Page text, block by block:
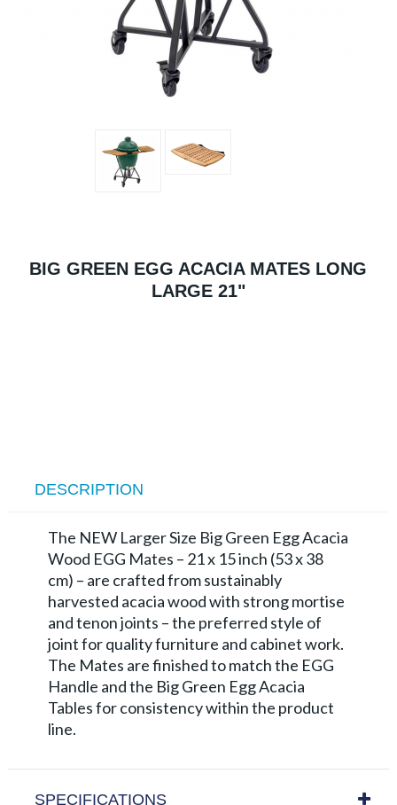
BIG GREEN EGG ACACIA MATES LONG
LARGE 21"
DESCRIPTION
The NEW Larger Size Big Green Egg Acacia
Wood EGG Mates – 21 x 15 inch (53 x 38
cm) – are crafted from sustainably
harvested acacia wood with strong mortise
and tenon joints – the preferred style of
joint for quality furniture and cabinet work.
The Mates are finished to match the EGG
Handle and the Big Green Egg Acacia
Tables for consistency within the product
line.
SPECIFICATIONS